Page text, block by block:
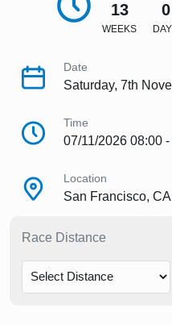
13
WEEKS
0
Date
Saturday, 7th
Time
07/11/2026 08:00
Location
San Francisco,
Race Distance